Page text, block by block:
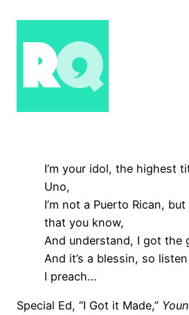
content
I’m your idol, the highest
Uno,
I’m not a Puerto Rican, but
that you know,
And understand, I got the
And it’s a blessin, so
I preach…
Special Ed, “I Got it Made,”